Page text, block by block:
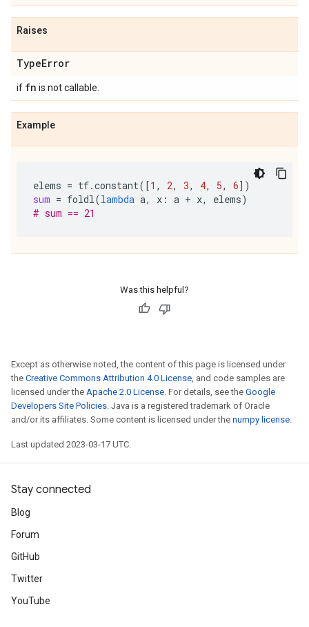
Raises
TypeError
if fn is not callable.
Example
elems = tf.constant([1 , 2, 3, 4, 5, 6])
sum = foldl(lambda a, x : a + x, elems)
# sum == 21
Was this helpful?
Except as otherwise noted, the content of this page is licensed under
the Creative Commons Attribution 4.0 License, and code samples are
licensed under the Apache 2.0 License. For details, see the Google
Developers Site Policies. Java is a registered trademark of Oracle
and/or its affiliates. Some content is licensed under the numpy license.
Last updated 2023-03-17 UTC.
Stay connected
Blog
Forum
GitHub
Twitter
YouTube